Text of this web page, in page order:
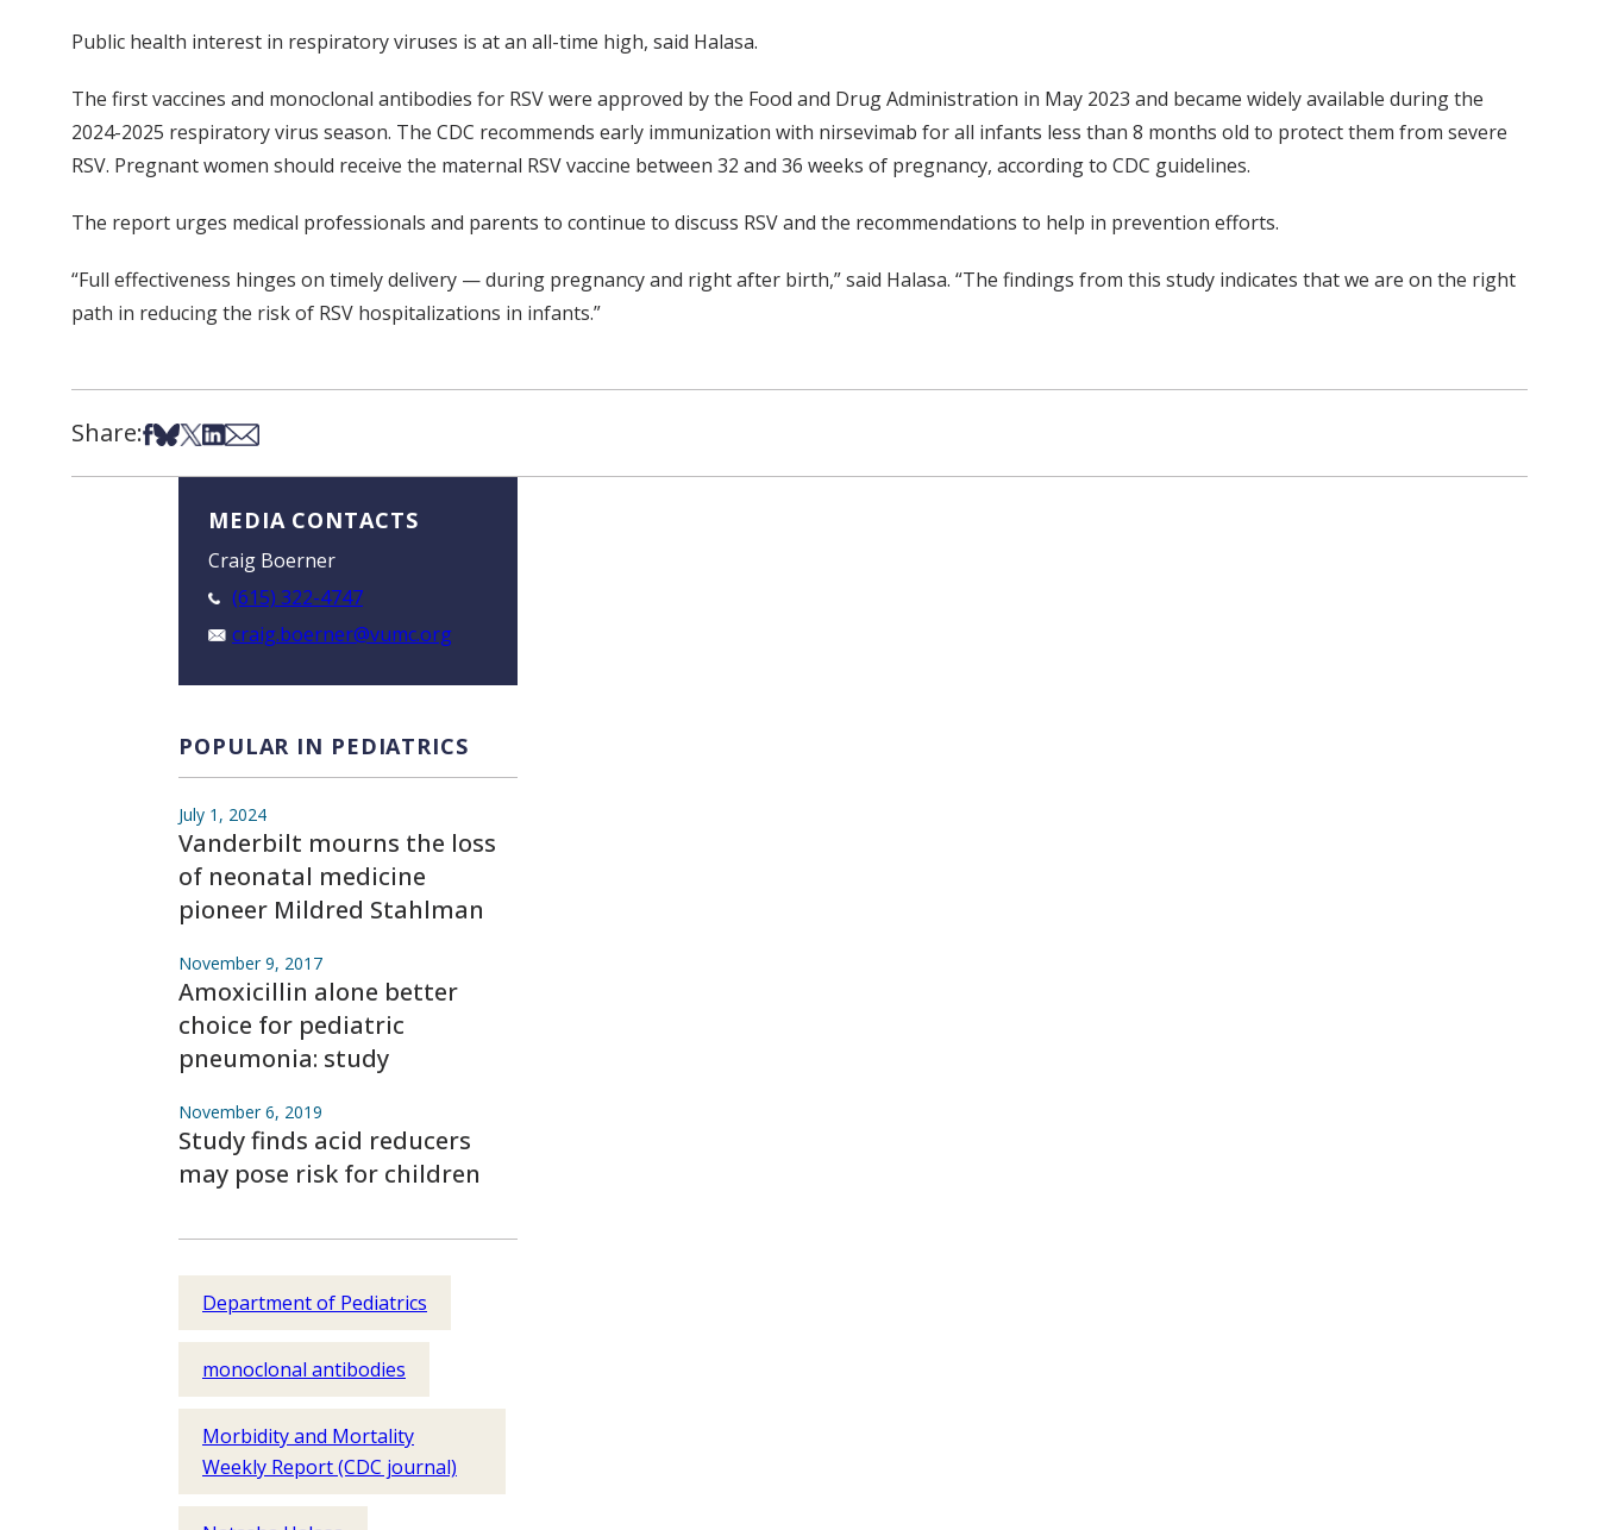
Public health interest in respiratory viruses is at an all-time high, said Halasa.
The first vaccines and monoclonal antibodies for RSV were approved by the Food and Drug Administration in May 2023 and became widely available during the
2024-2025 respiratory virus season. The CDC recommends early immunization with nirsevimab for all infants less than 8 months old to protect them from severe
RSV. Pregnant women should receive the maternal RSV vaccine between 32 and 36 weeks of pregnancy, according to CDC guidelines.
The report urges medical professionals and parents to continue to discuss RSV and the recommendations to help in prevention efforts.
“Full effectiveness hinges on timely delivery — during pregnancy and right after birth,” said Halasa. “The findings from this study indicates that we are on the right
path in reducing the risk of RSV hospitalizations in infants.”
Share:Share on Facebook
Share on Bsky
Share on X
Share on LinkedIn
Share via Email
MEDIA CONTACTS
Craig Boerner
(615) 322-4747
craig.boerner@vumc.org
POPULAR IN PEDIATRICS
July 1, 2024
Vanderbilt mourns the loss
of neonatal medicine
pioneer Mildred Stahlman
November 9, 2017
Amoxicillin alone better
choice for pediatric
pneumonia: study
November 6, 2019
Study finds acid reducers
may pose risk for children
Department of Pediatrics
monoclonal antibodies
Morbidity and Mortality
Weekly Report (CDC journal)